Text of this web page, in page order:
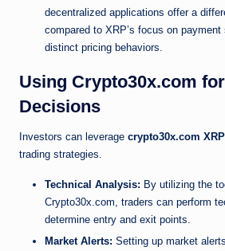
decentralized applications offer a
compared to XRP’s focus on
distinct pricing behaviors.
Using Crypto30x.com
Decisions
Investors can leverage crypto30x.com
trading strategies.
Technical Analysis: By utilizing the
Crypto30x.com, traders can perform
determine entry and exit points.
Market Alerts: Setting up market